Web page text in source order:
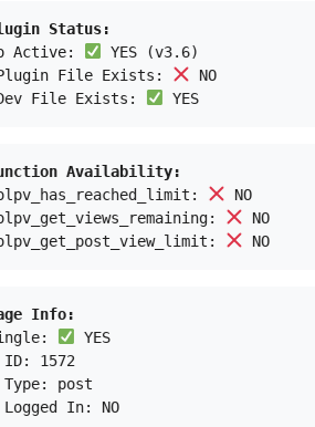
the value of local
jobs,improve the living
plastic, preventing the
of consumer goods,
high-grade PCP materials.
the platform has created
in a month.
capital loans to 1008
Status:
Active:
YES (v3.6)
Plugin File Exists:
NO
File Exists:
YES
Availability:
NO
NO
NO
Info:
YES
ID: 1572
Type: post
Logged In: NO